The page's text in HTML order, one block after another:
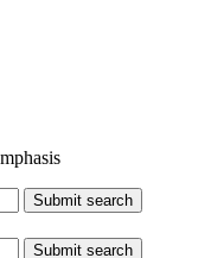
Submit search
Submit search